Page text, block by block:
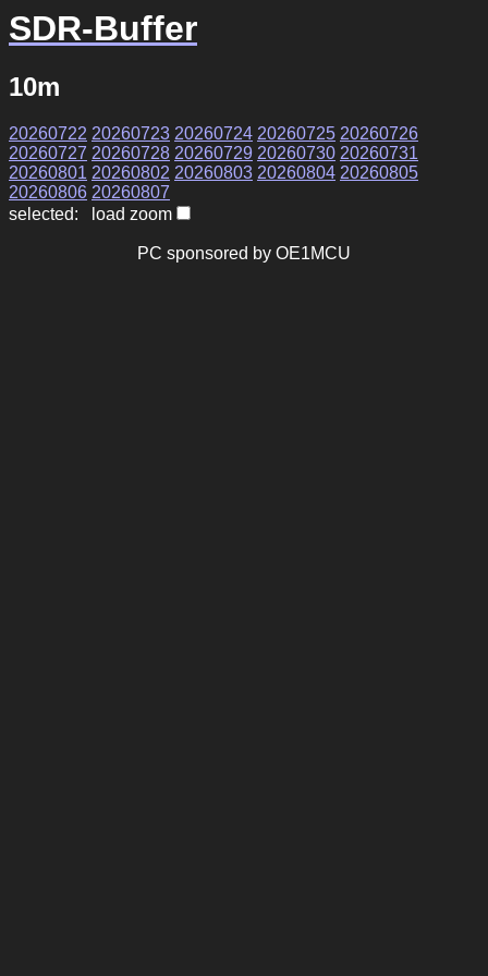
SDR-Buffer
10m
20260722 20260723 20260724 20260725 20260726
20260727 20260728 20260729 20260730 20260731
20260801 20260802 20260803 20260804 20260805
20260806 20260807
selected: load zoom
PC sponsored by OE1MCU